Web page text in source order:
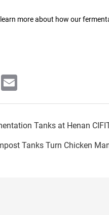
more about how our
Email
Tanks Turn Chicken